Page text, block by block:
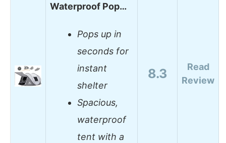
Waterproof Pop…
Pops up in
seconds for
instant
shelter
Spacious,
waterproof
tent with a
8.3
Read
Review